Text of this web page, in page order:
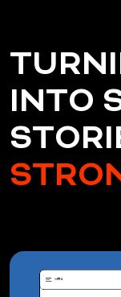
TURNI
INTO
STORI
STRO